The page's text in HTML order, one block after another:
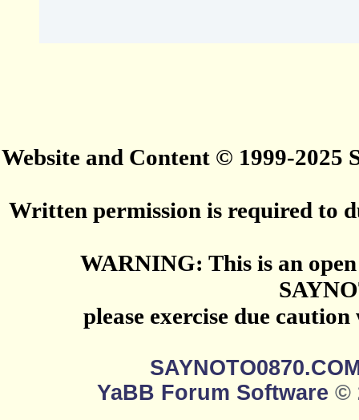
Website and Content © 1999-2025
Written permission is required to
WARNING: This is an
please exercise due
YaBB Forum Software ©